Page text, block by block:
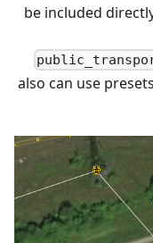
be included
also can use